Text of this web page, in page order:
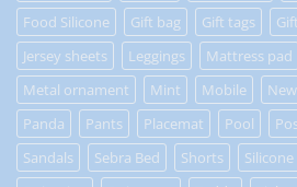
Food Silicone
Gift bag Gift tags
Jersey sheets
Leggings Mattress pad
Metal ornament
Mint Mobile New
Panda
Pants Placemat Pool
Sandals
Sebra Bed Shorts Silicone